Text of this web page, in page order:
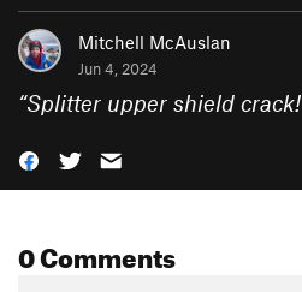
Mitchell McAuslan
Jun 4, 2024
“Splitter upper shield crack!
0 Comments